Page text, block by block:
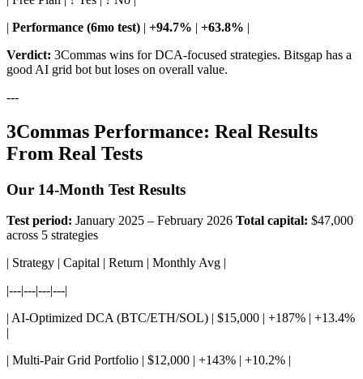
| Performance (6mo test) | +94.7% | +63.8% |
Verdict: 3Commas wins for DCA-focused strategies. Bitsgap has a
good AI grid bot but loses on overall value.
---
3Commas Performance: Real Results
From Real Tests
Our 14-Month Test Results
Test period: January 2025 – February 2026 Total capital: $47,000
across 5 strategies
| Strategy | Capital | Return | Monthly Avg |
|---|---|---|---|
| AI-Optimized DCA (BTC/ETH/SOL) | $15,000 | +187% | +13.4%
|
| Multi-Pair Grid Portfolio | $12,000 | +143% | +10.2% |